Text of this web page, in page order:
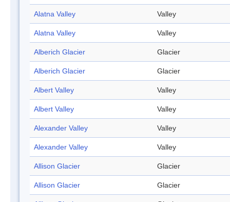
Alatna Valley Valley
Alatna Valley Valley
Alberich Glacier Glacier
Alberich Glacier Glacier
Albert Valley Valley
Albert Valley Valley
Alexander Valley Valley
Alexander Valley Valley
Allison Glacier Glacier
Allison Glacier Glacier